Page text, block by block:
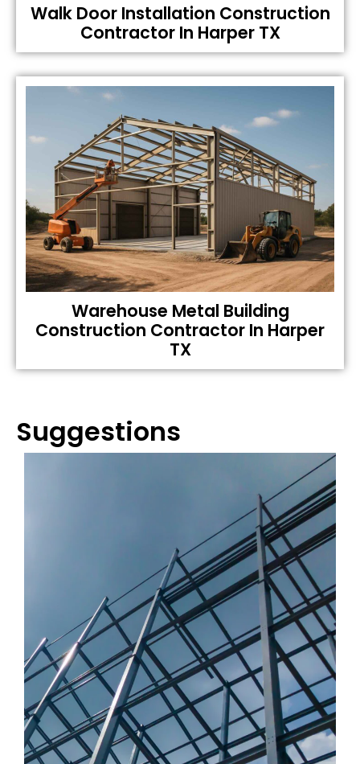
Walk Door Installation Construction
Contractor In Harper TX
Warehouse Metal Building
Construction Contractor In Harper
TX
Suggestions